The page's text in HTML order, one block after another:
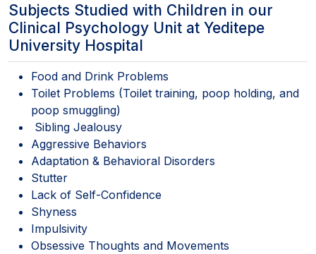
Subjects Studied with Children in our
Clinical Psychology Unit at Yeditepe
University Hospital
Food and Drink Problems
Toilet Problems (Toilet training, poop holding, and
poop smuggling)
Sibling Jealousy
Aggressive Behaviors
Adaptation & Behavioral Disorders
Stutter
Lack of Self-Confidence
Shyness
Impulsivity
Obsessive Thoughts and Movements